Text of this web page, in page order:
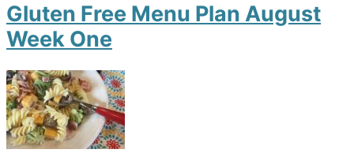
Gluten Free Menu Plan August
Week One